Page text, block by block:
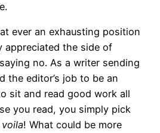
ever an exhausting position
appreciated the side of
no. As a writer sending
the editor’s job to be an
sit and read good work all
you read, you simply pick
voila! What could be more